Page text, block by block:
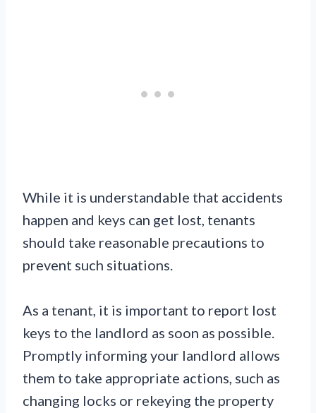
While it is understandable that accidents
happen and keys can get lost, tenants
should take reasonable precautions to
prevent such situations.
As a tenant, it is important to report lost
keys to the landlord as soon as possible.
Promptly informing your landlord allows
them to take appropriate actions, such as
changing locks or rekeying the property